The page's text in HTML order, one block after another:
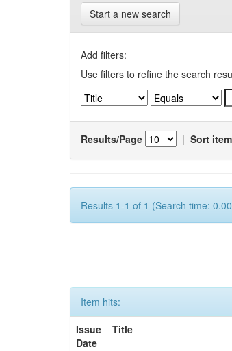
Start a new search
Add filters:
Use filters to refine the search
Results/Page | Sort
Results 1-1 of 1 (Search time:
Item hits:
Issue
Date
Title